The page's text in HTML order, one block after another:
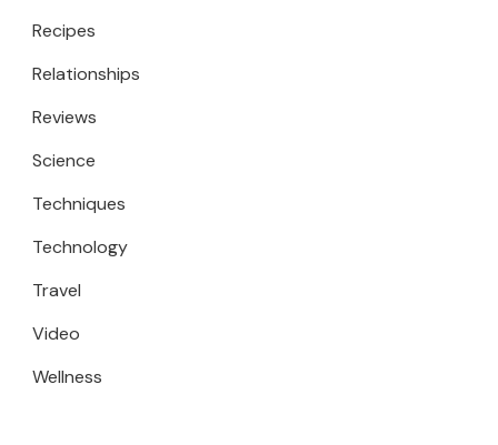
Recipes
Relationships
Reviews
Science
Techniques
Technology
Travel
Video
Wellness